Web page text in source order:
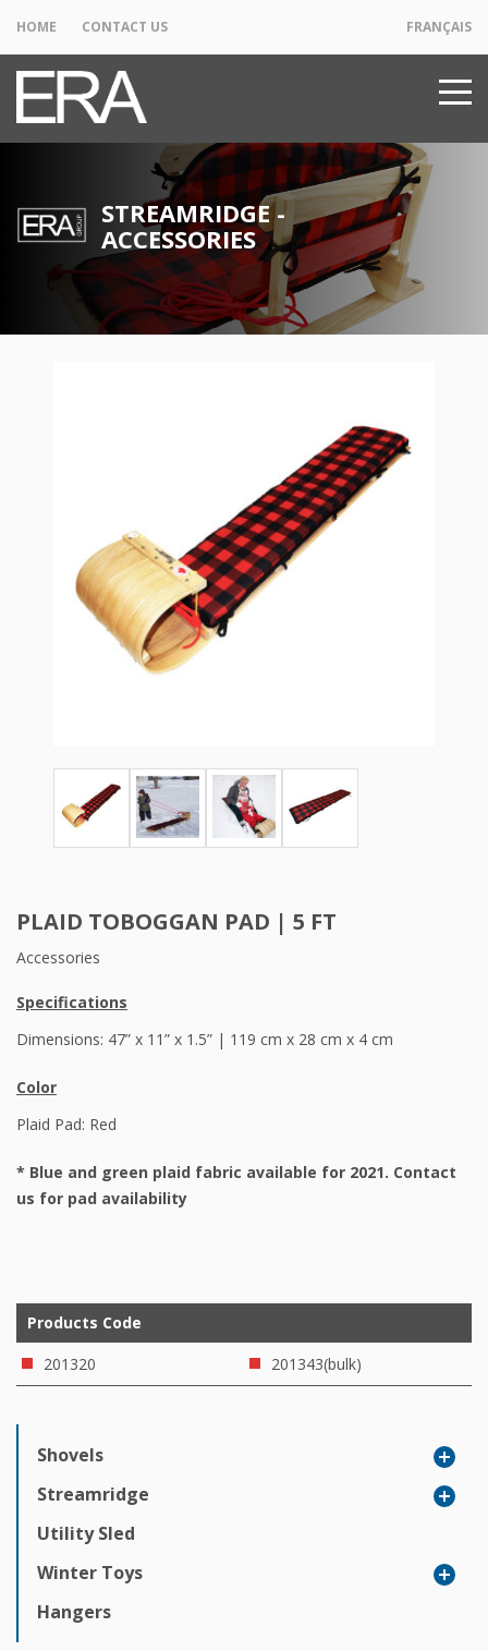
HOME CONTACT US FRANÇAIS
STREAMRIDGE -
ACCESSORIES
Shovels
Streamridge
Utility Sled
Winter Toys
Hangers
PLAID TOBOGGAN PAD | 5 FT
Accessories
Specifications
Dimensions: 47” x 11” x 1.5” | 119 cm x 28 cm x 4 cm
Color
Plaid Pad: Red
* Blue and green plaid fabric available for 2021. Contact
us for pad availability
Products Code
201320
201343(bulk)